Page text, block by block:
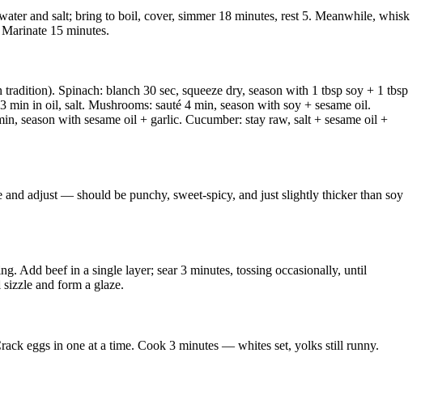
and salt; bring to boil, cover, simmer 18 minutes, rest 5. Meanwhile, whisk
15 minutes.
Spinach: blanch 30 sec, squeeze dry, season with 1 tbsp soy + 1 tbsp
min in oil, salt. Mushrooms: sauté 4 min, season with soy + sesame oil.
season with sesame oil + garlic. Cucumber: stay raw, salt + sesame oil +
adjust — should be punchy, sweet-spicy, and just slightly thicker than soy
Add beef in a single layer; sear 3 minutes, tossing occasionally, until
and form a glaze.
eggs in one at a time. Cook 3 minutes — whites set, yolks still runny.